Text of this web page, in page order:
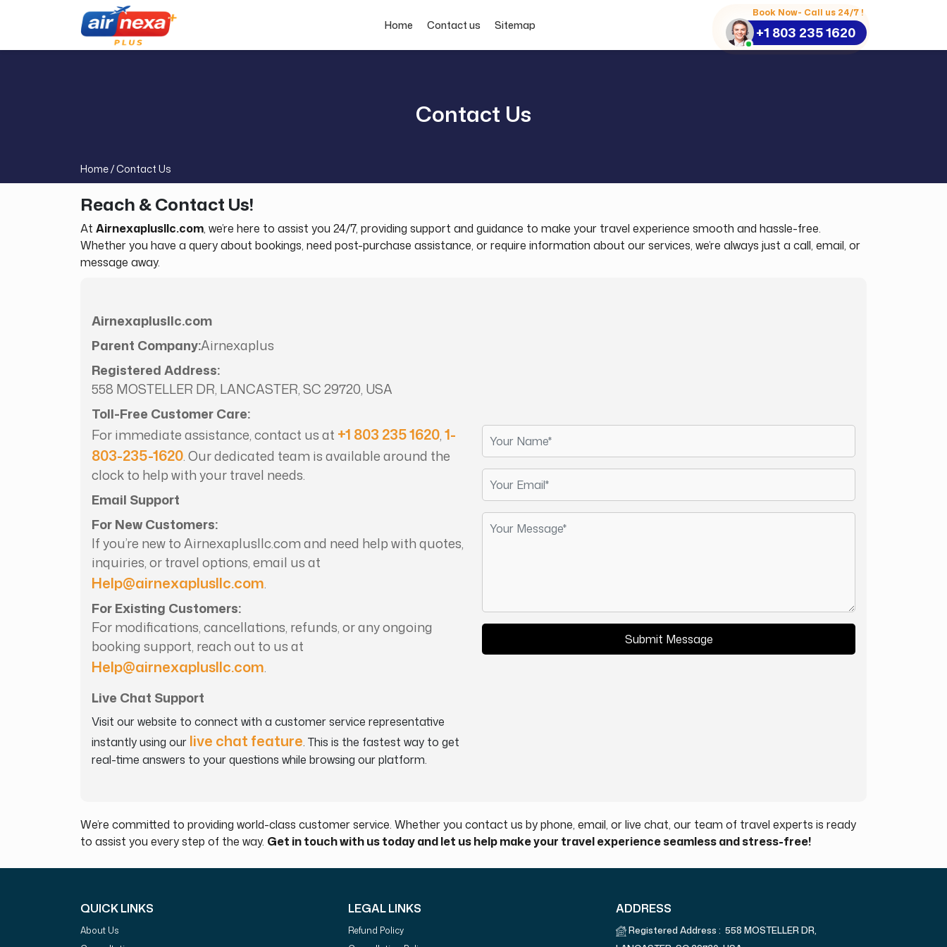
Home Contact us Sitemap
Book Now- Call us 24/7 !
+1 803 235 1620
Contact Us
Home /Contact Us
Reach & Contact Us!
At Airnexaplusllc.com, we’re here to assist you 24/7, providing support and guidance to make your travel experience smooth and hassle-free.
Whether you have a query about bookings, need post-purchase assistance, or require information about our services, we’re always just a call, email, or
message away.
Airnexaplusllc.com
Parent Company:Airnexaplus
Registered Address:
558 MOSTELLER DR, LANCASTER, SC 29720, USA
Toll-Free Customer Care:
For immediate assistance, contact us at +1 803 235 1620,1-
803-235-1620. Our dedicated team is available around the
clock to help with your travel needs.
Email Support
For New Customers:
If you’re new to Airnexaplusllc.com and need help with quotes,
inquiries, or travel options, email us at
Help@airnexaplusllc.com.
For Existing Customers:
For modifications, cancellations, refunds, or any ongoing
booking support, reach out to us at
Help@airnexaplusllc.com.
Live Chat Support
Visit our website to connect with a customer service representative
instantly using our live chat feature. This is the fastest way to get
real-time answers to your questions while browsing our platform.
Submit Message
We’re committed to providing world-class customer service. Whether you contact us by phone, email, or live chat, our team of travel experts is ready
to assist you every step of the way. Get in touch with us today and let us help make your travel experience seamless and stress-free!
QUICK LINKS
About Us
LEGAL LINKS
Refund Policy
ADDRESS
Registered Address : 558 MOSTELLER DR,